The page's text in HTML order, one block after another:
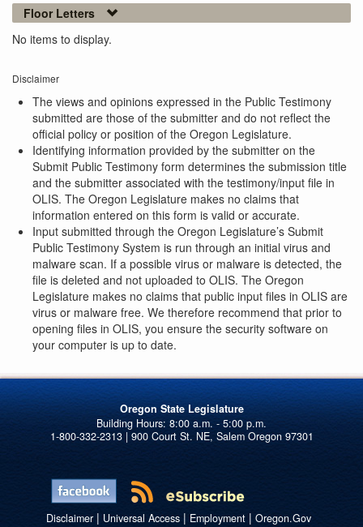
Floor Letters
No items to display.
Disclaimer
The views and opinions expressed in the Public Testimony
submitted are those of the submitter and do not reflect the
official policy or position of the Oregon Legislature.
Identifying information provided by the submitter on the
Submit Public Testimony form determines the submission title
and the submitter associated with the testimony/input file in
OLIS. The Oregon Legislature makes no claims that
information entered on this form is valid or accurate.
Input submitted through the Oregon Legislature’s Submit
Public Testimony System is run through an initial virus and
malware scan. If a possible virus or malware is detected, the
file is deleted and not uploaded to OLIS. The Oregon
Legislature makes no claims that public input files in OLIS are
virus or malware free. We therefore recommend that prior to
opening files in OLIS, you ensure the security software on
your computer is up to date.
Oregon State Legislature
1-800-332-2313 | 900 Court St. NE, Salem Oregon 97301
Disclaimer| Universal Access| Employment| Oregon.Gov